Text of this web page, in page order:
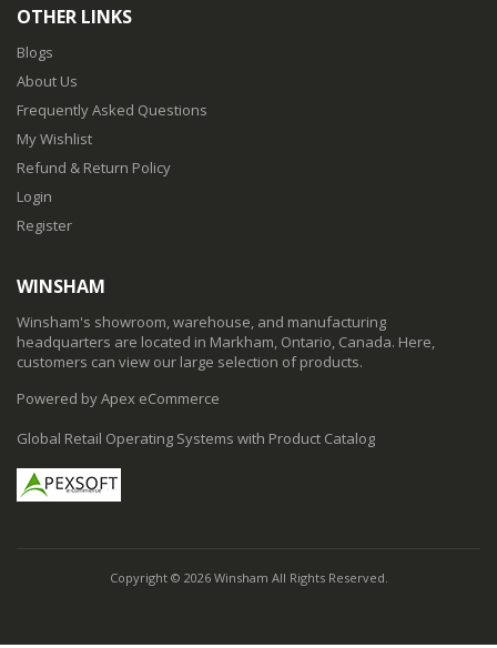
OTHER LINKS
Blogs
About Us
Frequently Asked Questions
My Wishlist
Refund & Return Policy
Login
Register
WINSHAM
Winsham's showroom, warehouse, and manufacturing
headquarters are located in Markham, Ontario, Canada. Here,
customers can view our large selection of products.
Powered by Apex eCommerce
Global Retail Operating Systems with Product Catalog
Copyright © 2026 Winsham All Rights Reserved.